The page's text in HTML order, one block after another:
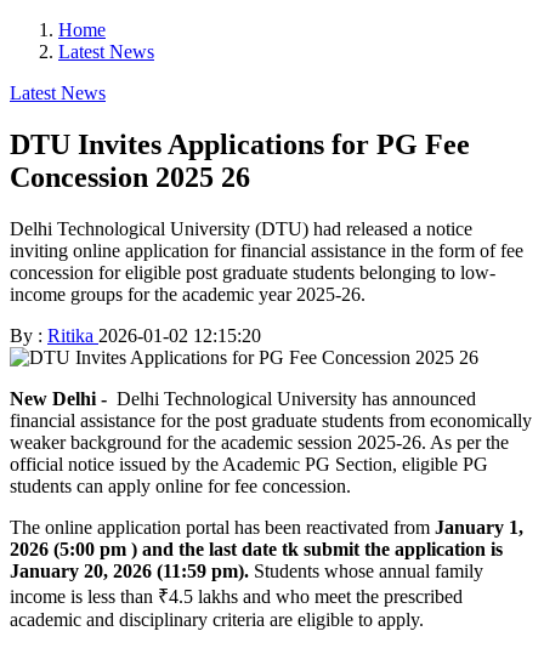
Home
Latest News
Latest News
DTU Invites Applications for PG Fee
Concession 2025 26
Delhi Technological University (DTU) had released a notice
inviting online application for financial assistance in the form of fee
concession for eligible post graduate students belonging to low-
income groups for the academic year 2025-26.
By : Ritika 2026-01-02 12:15:20
New Delhi - Delhi Technological University has announced
financial assistance for the post graduate students from economically
weaker background for the academic session 2025-26. As per the
official notice issued by the Academic PG Section, eligible PG
students can apply online for fee concession.
The online application portal has been reactivated from January 1,
2026 (5:00 pm ) and the last date tk submit the application is
January 20, 2026 (11:59 pm). Students whose annual family
income is less than ₹4.5 lakhs and who meet the prescribed
academic and disciplinary criteria are eligible to apply.